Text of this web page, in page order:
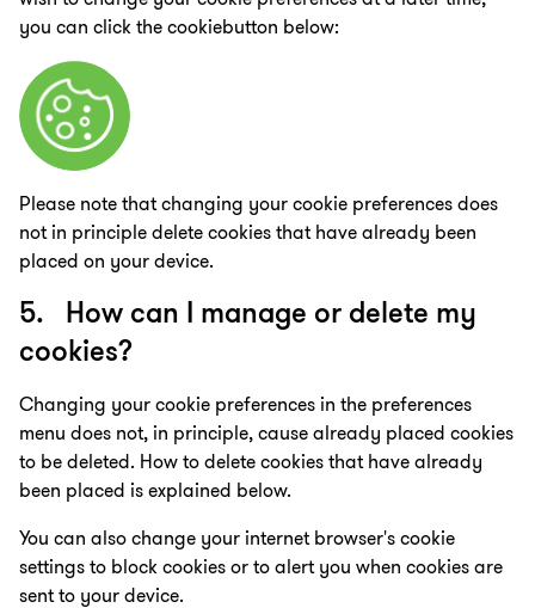
you can click the cookiebutton below:
Please note that changing your cookie preferences does
not in principle delete cookies that have already been
placed on your device.
5. How can I manage or delete my
cookies?
Changing your cookie preferences in the preferences
menu does not, in principle, cause already placed cookies
to be deleted. How to delete cookies that have already
been placed is explained below.
You can also change your internet browser's cookie
settings to block cookies or to alert you when cookies are
sent to your device.